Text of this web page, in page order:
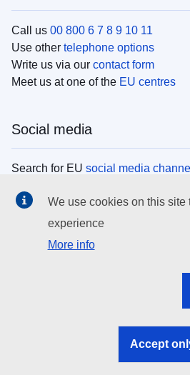
Call us 00 800 6 7 8 9 10 11
Use other telephone options
Write us via our contact form
Meet us at one of the EU centres
Social media
Search for EU social media
EU institutions
Search all EU institutions and
EU institutions
We use cookies on this site
experience
More info
Accept